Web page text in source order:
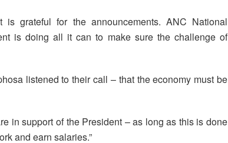
grateful for the announcements. ANC National
is doing all it can to make sure the challenge of
listened to their call – that the economy must be
in support of the President – as long as this is done
and earn salaries.”